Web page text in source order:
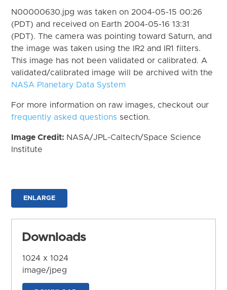
N00000630.jpg was taken on 2004-05-15 00:26
(PDT) and received on Earth 2004-05-16 13:31
(PDT). The camera was pointing toward Saturn, and
the image was taken using the IR2 and IR1 filters.
This image has not been validated or calibrated. A
validated/calibrated image will be archived with the
NASA Planetary Data System
For more information on raw images, checkout our
frequently asked questions section.
Image Credit: NASA/JPL-Caltech/Space Science
Institute
ENLARGE
Downloads
1024 x 1024
image/jpeg